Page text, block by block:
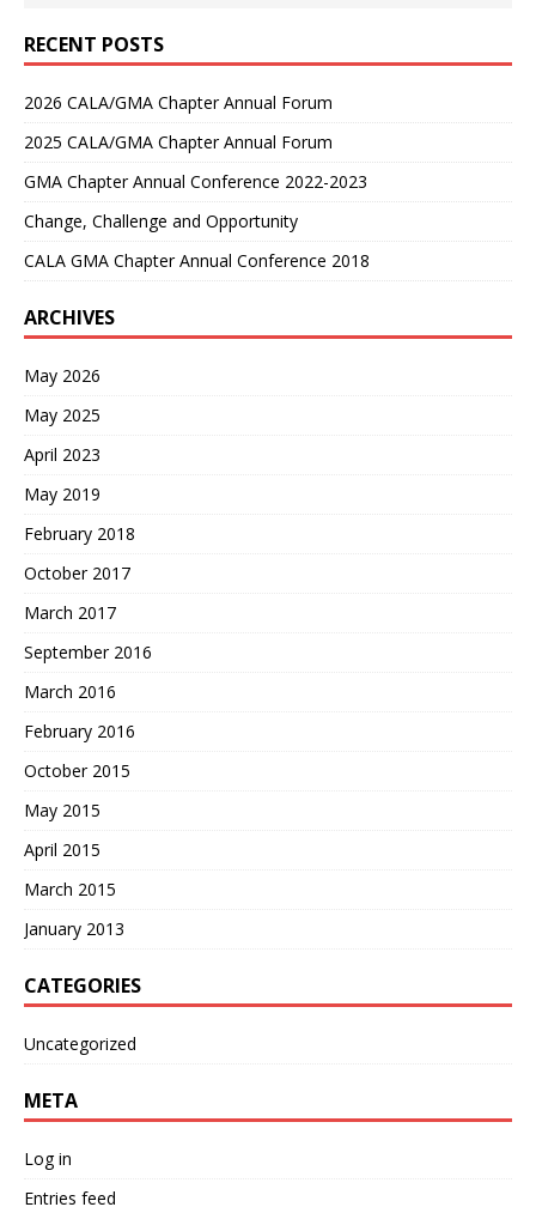
RECENT POSTS
2026 CALA/GMA Chapter Annual Forum
2025 CALA/GMA Chapter Annual Forum
GMA Chapter Annual Conference 2022-2023
Change, Challenge and Opportunity
CALA GMA Chapter Annual Conference 2018
ARCHIVES
May 2026
May 2025
April 2023
May 2019
February 2018
October 2017
March 2017
September 2016
March 2016
February 2016
October 2015
May 2015
April 2015
March 2015
January 2013
CATEGORIES
Uncategorized
META
Log in
Entries feed